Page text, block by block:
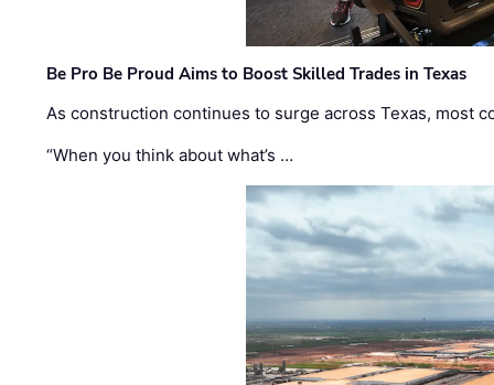
Be Pro Be Proud Aims to Boost Skilled Trades in Texas
As construction continues to surge across Texas, most
“When you think about what’s …